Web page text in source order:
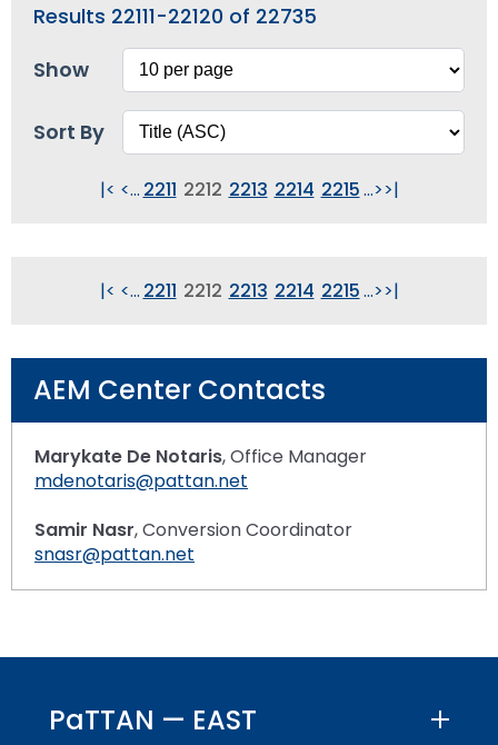
Results 22111-22120 of 22735
Show
Sort By
|< <... 2211 2212 2213 2214 2215...>>|
|< <... 2211 2212 2213 2214 2215...>>|
AEM Center Contacts
Marykate De Notaris, Office Manager
mdenotaris@pattan.net
Samir Nasr, Conversion Coordinator
snasr@pattan.net
PaTTAN — EAST